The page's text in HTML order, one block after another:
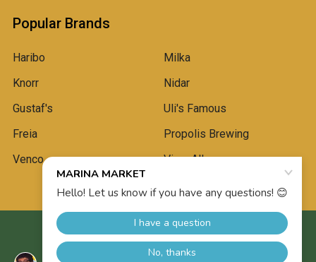
Popular Brands
Haribo
Knorr
Gustaf's
Freia
Venco
Milka
Nidar
Uli's Famous
Propolis Brewing
View All
2026 Marina Market.